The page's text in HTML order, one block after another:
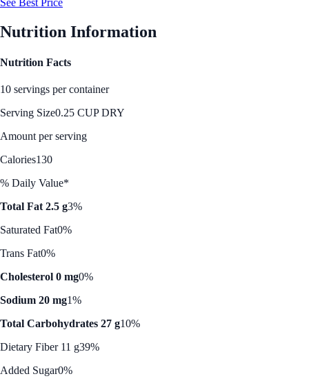
See Best Price
Nutrition Information
Nutrition Facts
10 servings per container
Serving Size0.25 CUP DRY
Amount per serving
Calories130
% Daily Value*
Total Fat 2.5 g3%
Saturated Fat0%
Trans Fat0%
Cholesterol 0 mg0%
Sodium 20 mg1%
Total Carbohydrates 27 g10%
Dietary Fiber 11 g39%
Added Sugar0%